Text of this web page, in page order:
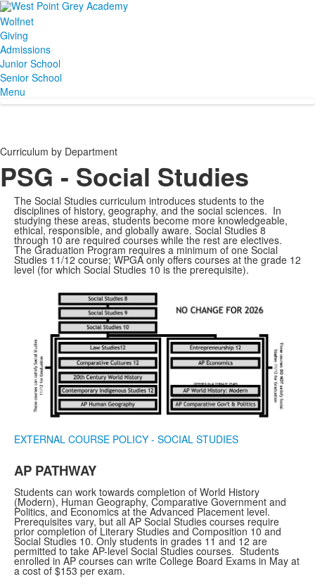
Wolfnet
Giving
Admissions
Junior School
Senior School
Menu
Curriculum by Department
PSG - Social Studies
The Social Studies curriculum introduces students to the
disciplines of history, geography, and the social sciences. In
studying these areas, students become more knowledgeable,
ethical, responsible, and globally aware. Social Studies 8
through 10 are required courses while the rest are electives.
The Graduation Program requires a minimum of one Social
Studies 11/12 course; WPGA only offers courses at the grade 12
level (for which Social Studies 10 is the prerequisite).
EXTERNAL COURSE POLICY - SOCIAL STUDIES
AP PATHWAY
Students can work towards completion of World History
(Modern), Human Geography, Comparative Government and
Politics, and Economics at the Advanced Placement level.
Prerequisites vary, but all AP Social Studies courses require
prior completion of Literary Studies and Composition 10 and
Social Studies 10. Only students in grades 11 and 12 are
permitted to take AP-level Social Studies courses. Students
enrolled in AP courses can write College Board Exams in May at
a cost of $153 per exam.